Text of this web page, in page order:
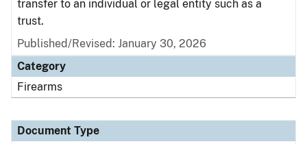
transfer to an individual or legal entity such as a
trust.
Published/Revised: January 30, 2026
Category
Firearms
Document Type